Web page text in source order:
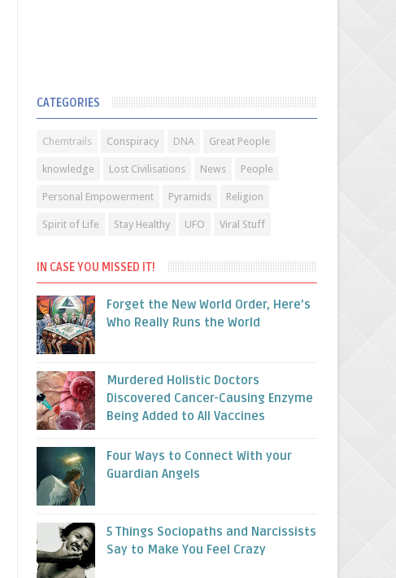
CATEGORIES
Chemtrails Conspiracy DNA Great People
knowledge Lost Civilisations News People
Personal Empowerment Pyramids Religion
Spirit of Life Stay Healthy UFO Viral Stuff
IN CASE YOU MISSED IT!
Forget the New World Order, Here’s
Who Really Runs the World
Murdered Holistic Doctors
Discovered Cancer-Causing Enzyme
Being Added to All Vaccines
Four Ways to Connect With your
Guardian Angels
5 Things Sociopaths and Narcissists
Say to Make You Feel Crazy